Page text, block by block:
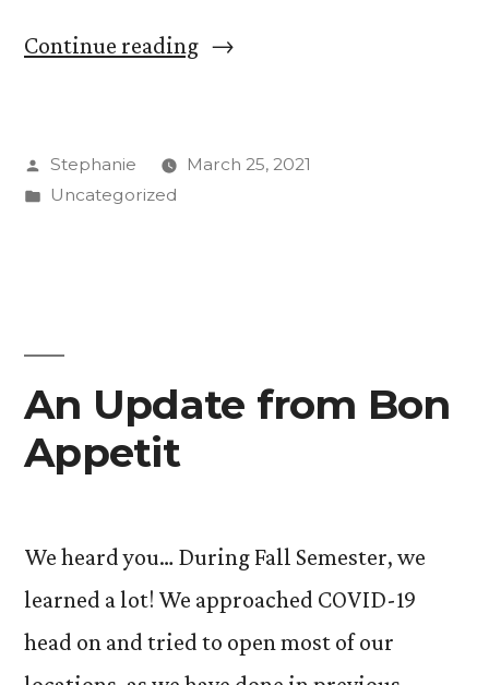
Continue reading““The
Pitch:”
Advocated
for
Products
in
Denver
Posted
by
Stephanie
March 25, 2021
Posted
Uncategorized
An Update from Bon
Appetit
We heard you… During Fall Semester, we
learned a lot! We approached COVID-19
head on and tried to open most of our